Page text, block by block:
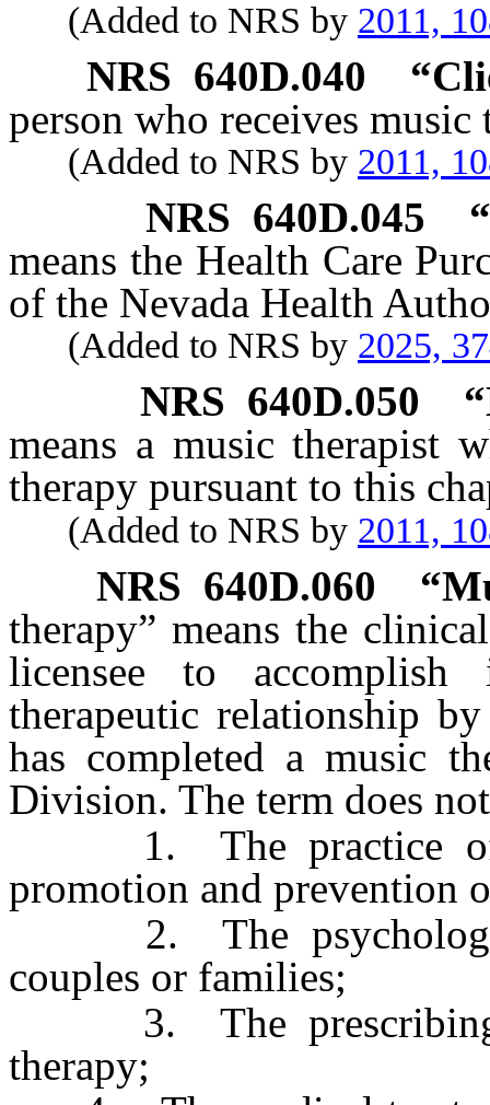
(Added to NRS by 2011,
NRS 640D.040
person who receives music
(Added to NRS by 2011,
NRS 640D.045
means the Health Care
of the Nevada Health
(Added to NRS by 2025,
NRS 640D.050
means a music therapist
therapy pursuant to this
(Added to NRS by 2011,
NRS 640D.060
therapy” means the
licensee to
therapeutic relationship
has completed a music
Division. The term does
1. The practice of
promotion and prevention
2. The psychological
couples or families;
3. The prescribing
therapy;